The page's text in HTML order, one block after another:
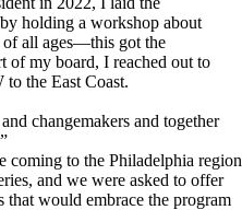
holding a workshop about
of all ages—this got the
of my board, I reached out to
the East Coast.
changemakers and together
”
to the Philadelphia region
and we were asked to offer
that would embrace the program